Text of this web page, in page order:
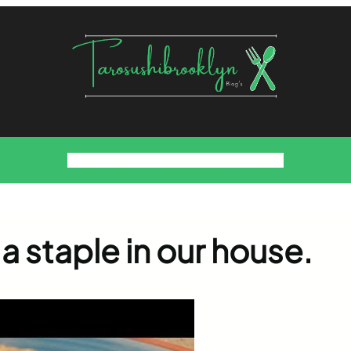
staple in our house.